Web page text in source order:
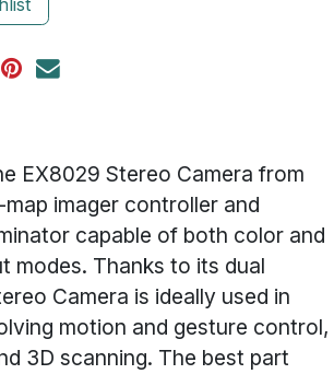
EX8029 Stereo Camera from
imager controller and
capable of both color and
modes. Thanks to its dual
Camera is ideally used in
motion and gesture control,
3D scanning. The best part